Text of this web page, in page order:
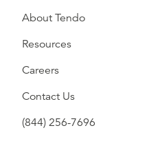
About Tendo
Resources
Careers
Contact Us
(844) 256-7696